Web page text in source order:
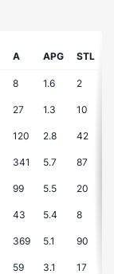
A APG STL
8 1.6 2
27 1.3 10
120 2.8 42
341 5.7 87
99 5.5 20
43 5.4 8
369 5.1 90
59 3.1 17